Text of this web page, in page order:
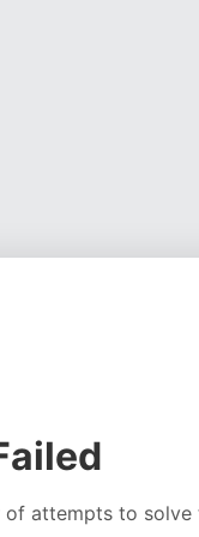
of attempts to solve